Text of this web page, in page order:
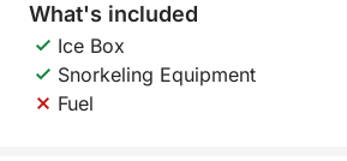
What's included
Ice Box
Snorkeling Equipment
Fuel